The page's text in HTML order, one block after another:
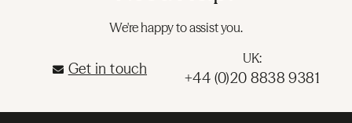
We're happy to assist you.
Get in touch
UK:
+44 (0)20 8838 9381